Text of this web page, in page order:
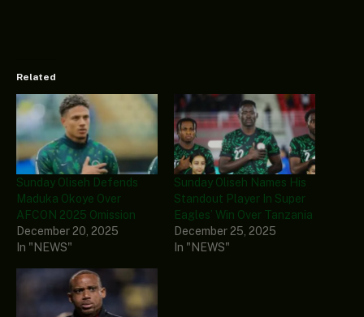
Related
Sunday Oliseh Defends
Maduka Okoye Over
AFCON 2025 Omission
December 20, 2025
In "NEWS"
Sunday Oliseh Names His
Standout Player In Super
Eagles’ Win Over Tanzania
December 25, 2025
In "NEWS"